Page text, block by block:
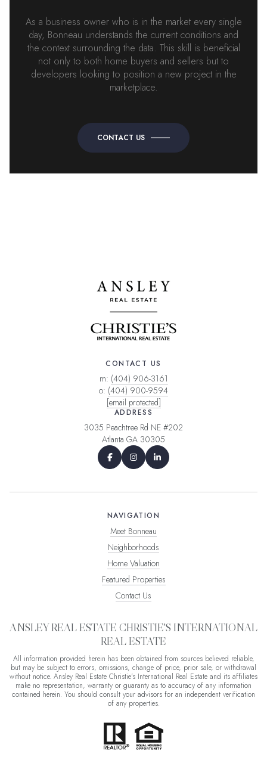
As a business owner who is in the market every single
day, Bonneau understands the current conditions and
the context surrounding the data. This skill is beneficial
not only to both home buyers and sellers but to
developers looking to position a new project in the
marketplace.
CONTACT US
CONTACT US
m: (404) 906-3161
o: (404) 900-9594
[email protected]
ADDRESS
3035 Peachtree Rd NE #202
Atlanta GA 30305
NAVIGATION
Meet Bonneau
Neighborhoods
Home Valuation
Featured Properties
Contact Us
ANSLEY REAL ESTATE CHRISTIE'S INTERNATIONAL
REAL ESTATE
All information provided herein has been obtained from sources believed reliable,
but may be subject to errors, omissions, change of price, prior sale, or withdrawal
without notice. Ansley Real Estate Christie's International Real Estate and its affiliates
make no representation, warranty or guaranty as to accuracy of any information
contained herein. You should consult your advisors for an independent verification
of any properties.